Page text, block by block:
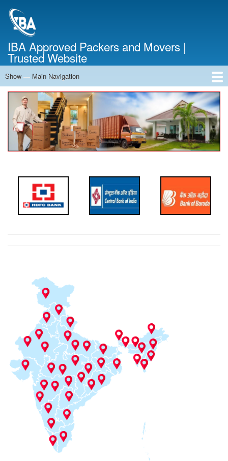
IBA Approved Packers and Movers |
Trusted Website
Main
Navigation
Show — Main Navigation
Home
About Us
Services
Cost Calculator
Contact Us